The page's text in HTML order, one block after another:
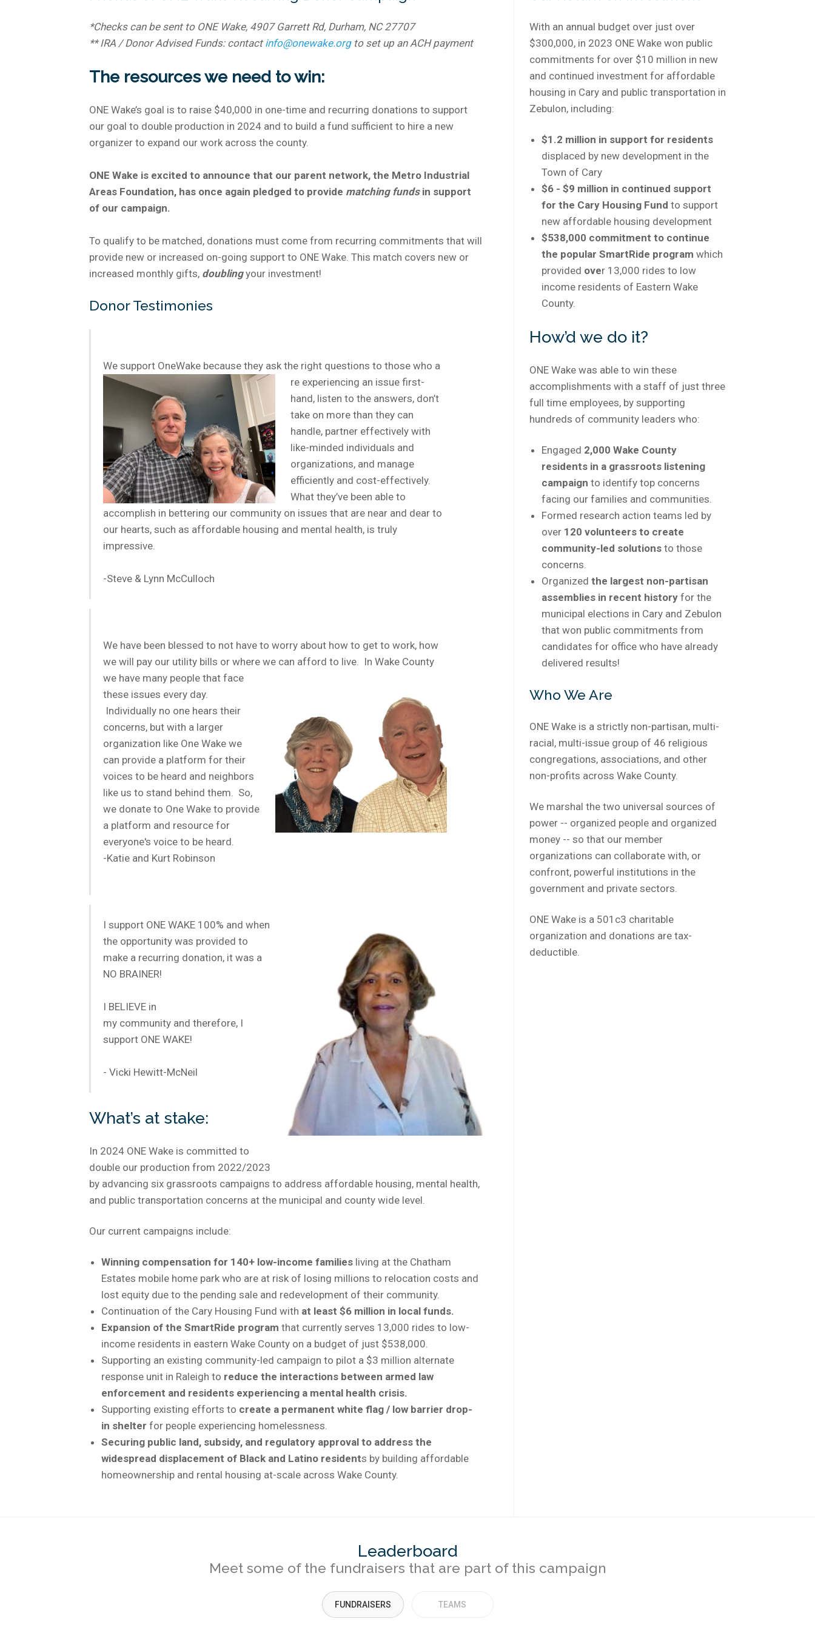
*Checks can be sent to ONE Wake, 4907 Garrett Rd, Durham, NC 27707
** IRA / Donor Advised Funds: contact info@onewake.orgto set up an ACH payment
The resources we need to win:
ONE Wake’s goal is to raise $40,000 in one-time and recurring donations to support
our goal to double production in 2024 and to build a fund sufficient to hire a new
organizer to expand our work across the county.
ONE Wake is excited to announce that our parent network, the Metro Industrial
Areas Foundation, has once again pledged to provide matching fundsin support
of our campaign.
To qualify to be matched, donations must come from recurring commitments that will
provide new or increased on-going support to ONE Wake. This match covers new or
increased monthly gifts, doublingyour investment!
Donor Testimonies
We support OneWake because they ask the right questions to those who a
re experiencing an issue first-
hand, listen to the answers, don’t
take on more than they can
handle, partner effectively with
like-minded individuals and
organizations, and manage
efficiently and cost-effectively.
What they’ve been able to
accomplish in bettering our community on issues that are near and dear to
our hearts, such as affordable housing and mental health, is truly
impressive.
-Steve & Lynn McCulloch
We have been blessed to not have to worry about how to get to work, how
we will pay our utility bills or where we can afford to live. In Wake County
we have many people that face
these issues every day.
Individually no one hears their
concerns, but with a larger
organization like One Wake we
can provide a platform for their
voices to be heard and neighbors
like us to stand behind them. So,
we donate to One Wake to provide
a platform and resource for
everyone's voice to be heard.
-Katie and Kurt Robinson
I support ONE WAKE 100% and when
the opportunity was provided to
make a recurring donation, it was a
NO BRAINER!
I BELIEVE in
my community and therefore, I
support ONE WAKE!
- Vicki Hewitt-McNeil
What’s at stake:
In 2024 ONE Wake is committed to
double our production from 2022/2023
by advancing six grassroots campaigns to address affordable housing, mental health,
and public transportation concerns at the municipal and county wide level.
Our current campaigns include:
Winning compensation for 140+ low-income families living at the Chatham
Estates mobile home park who are at risk of losing millions to relocation costs and
lost equity due to the pending sale and redevelopment of their community.
Continuation of the Cary Housing Fund with at least $6 million in local funds.
Expansion of the SmartRide program that currently serves 13,000 rides to low-
income residents in eastern Wake County on a budget of just $538,000.
Supporting an existing community-led campaign to pilot a $3 million alternate
response unit in Raleigh to reduce the interactions between armed law
enforcement and residents experiencing a mental health crisis.
Supporting existing efforts to create a permanent white flag / low barrier drop-
in shelter for people experiencing homelessness.
Securing public land, subsidy, and regulatory approval to address the
widespread displacement of Black and Latino residents by building affordable
homeownership and rental housing at-scale across Wake County.
With an annual budget over just over
$300,000, in 2023 ONE Wake won public
commitments for over $10 million in new
and continued investment for affordable
housing in Cary and public transportation in
Zebulon, including:
$1.2 million in support for residents
displaced by new development in the
Town of Cary
$6 - $9 million in continued support
for the Cary Housing Fund to support
new affordable housing development
$538,000 commitment to continue
the popular SmartRide program which
provided over 13,000 rides to low
income residents of Eastern Wake
County.
How’d we do it?
ONE Wake was able to win these
accomplishments with a staff of just three
full time employees, by supporting
hundreds of community leaders who:
Engaged 2,000 Wake County
residents in a grassroots listening
campaign to identify top concerns
facing our families and communities.
Formed research action teams led by
over 120 volunteers to create
community-led solutions to those
concerns.
Organized the largest non-partisan
assemblies in recent history for the
municipal elections in Cary and Zebulon
that won public commitments from
candidates for office who have already
delivered results!
Who We Are
ONE Wake is a strictly non-partisan, multi-
racial, multi-issue group of 46 religious
congregations, associations, and other
non-profits across Wake County.
We marshal the two universal sources of
power -- organized people and organized
money -- so that our member
organizations can collaborate with, or
confront, powerful institutions in the
government and private sectors.
ONE Wake is a 501c3 charitable
organization and donations are tax-
deductible.
Leaderboard
Meet some of the fundraisers that are part of this campaign
FUNDRAISERS TEAMS
close